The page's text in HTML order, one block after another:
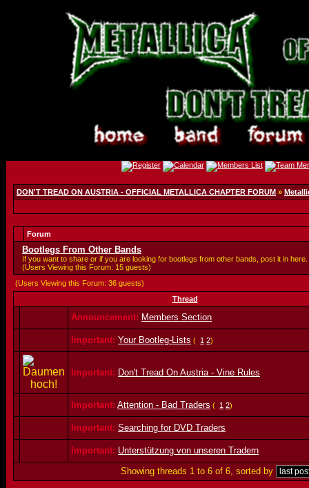
DON'T TREAD ON AUSTRIA - OFFICIAL METALLICA CHAPTER FORUM »
Forum
Bootlegs From Other Bands
If you want to share or if you are looking for bootlegs from other bands, post it in here.
(Users Viewing this Forum: 15 guests)
(Users Viewing this Forum: 36 guests)
Thread
Announcement: Members Section
Important: Your Bootleg-Lists ( 1 2)
Important: Don't Tread On Austria - Vine Rules
Important: Attention - Bad Traders ( 1 2)
Important: Searching for DVD Traders
Important: Unterstützung von unseren Tradern
Showing threads 1 to 6 of 6, sorted by